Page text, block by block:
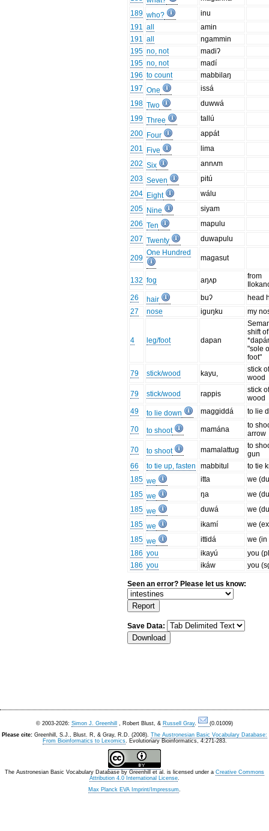
189 who?
inu
191 all
amin
191 all
ngammin
195 no, not
madiʔ
195 no, not
madí
196 to count
mabbilaŋ
197 One
issá
198 Two
duwwá
199 Three
tallú
200 Four
appát
201
Five
lima
202 Six
annʌm
203 Seven
pitú
204 Eight
wálu
205 Nine
siyam
206 Ten
mapulu
207 Twenty duwapulu
209
One Hundred
magasut
132 fog aŋʌp
from
26
hair buʔ
head
27
nose iguŋku my
4 leg/foot dapan
shift
"sole
foot"
79
stick/wood kayu,
stick
wood
79
stick/wood rappis
stick
wood
49
to lie down maggiddá to lie
70 to shoot mamána
to
arrow
70
to shoot mamalattug
to
gun
66
to tie up, fasten mabbitul
to tie
185 we itta
we
185 we ŋa
we
185 we duwá
we
185 we ikamí
we
185 we ittidá
we (in
186 you ikayú
you
186 you ikáw you
Seen an error? Please let us know:
Save Data:
© 2003-2026: Simon J. Greenhill , Robert Blust, & Russell Gray.
(0.01009)
Please cite: Greenhill, S.J., Blust. R, & Gray, R.D. (2008). The Austronesian Basic Vocabulary Database:
From Bioinformatics to Lexomics. Evolutionary Bioinformatics, 4:271-283.
The Austronesian Basic Vocabulary Database by Greenhill et al. is licensed under a Creative Commons
Attribution 4.0 International License.
Max Planck EVA Imprint/Impressum.